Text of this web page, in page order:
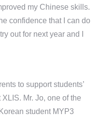
my Chinese skills.
confidence that I can do
out for next year and I
to support students’
Mr. Jo, one of the
student MYP3